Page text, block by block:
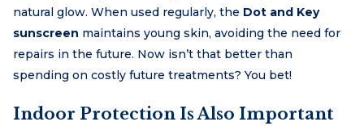
natural glow. When used regularly, the Dot and Key
sunscreen maintains young skin, avoiding the need for
repairs in the future. Now isn’t that better than
spending on costly future treatments? You bet!
Indoor Protection Is Also Important